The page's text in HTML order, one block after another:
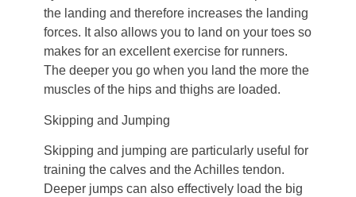
the landing and therefore increases the landing
forces. It also allows you to land on your toes so
makes for an excellent exercise for runners.
The deeper you go when you land the more the
muscles of the hips and thighs are loaded.
Skipping and Jumping
Skipping and jumping are particularly useful for
training the calves and the Achilles tendon.
Deeper jumps can also effectively load the big